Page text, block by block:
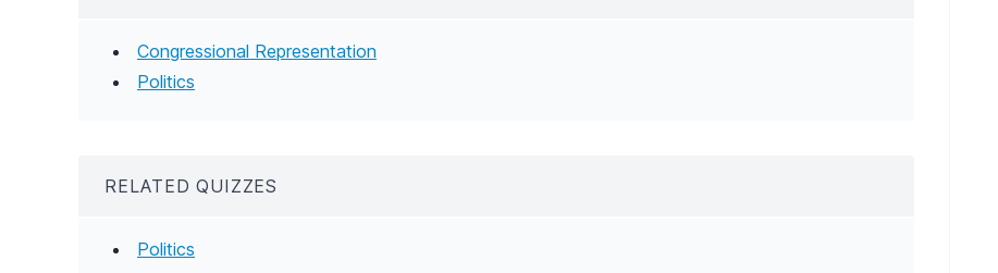
Congressional Representation
Politics
RELATED QUIZZES
Politics